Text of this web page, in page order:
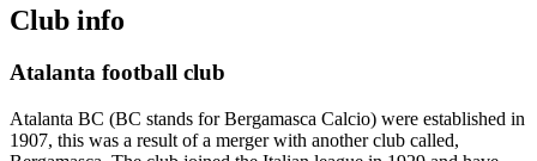
Club info
Atalanta football club
Atalanta BC (BC stands for Bergamasca Calcio) were established in
1907, this was a result of a merger with another club called,